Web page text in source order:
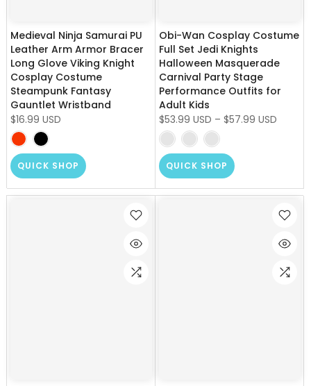
Medieval Ninja Samurai PU
Leather Arm Armor Bracer
Long Glove Viking Knight
Cosplay Costume
Steampunk Fantasy
Gauntlet Wristband
$16.99 USD
QUICK SHOP
Obi-Wan Cosplay Costume
Full Set Jedi Knights
Halloween Masquerade
Carnival Party Stage
Performance Outfits for
Adult Kids
$53.99 USD – $57.99 USD
QUICK SHOP